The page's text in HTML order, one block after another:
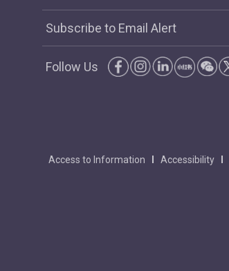
Subscribe to Email Alert
Follow Us
Access to Information Accessibility